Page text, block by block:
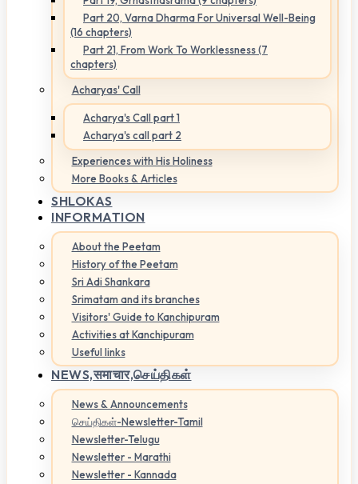
Part 20, Varna Dharma For Universal Well-Being
(16 chapters)
Part 21, From Work To Worklessness (7
chapters)
Acharyas' Call
Acharya's Call part 1
Acharya's call part 2
Experiences with His Holiness
More Books & Articles
SHLOKAS
INFORMATION
About the Peetam
History of the Peetam
Sri Adi Shankara
Srimatam and its branches
Visitors' Guide to Kanchipuram
Activities at Kanchipuram
Useful links
NEWS,समाचार,செய்திகள்
News & Announcements
செய்திகள்-Newsletter-Tamil
Newsletter-Telugu
Newsletter - Marathi
Newsletter - Kannada